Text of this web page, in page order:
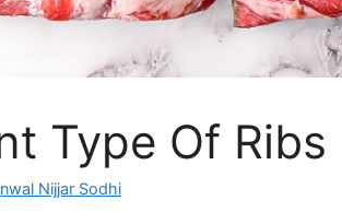
Type Of Ribs
Nijjar Sodhi